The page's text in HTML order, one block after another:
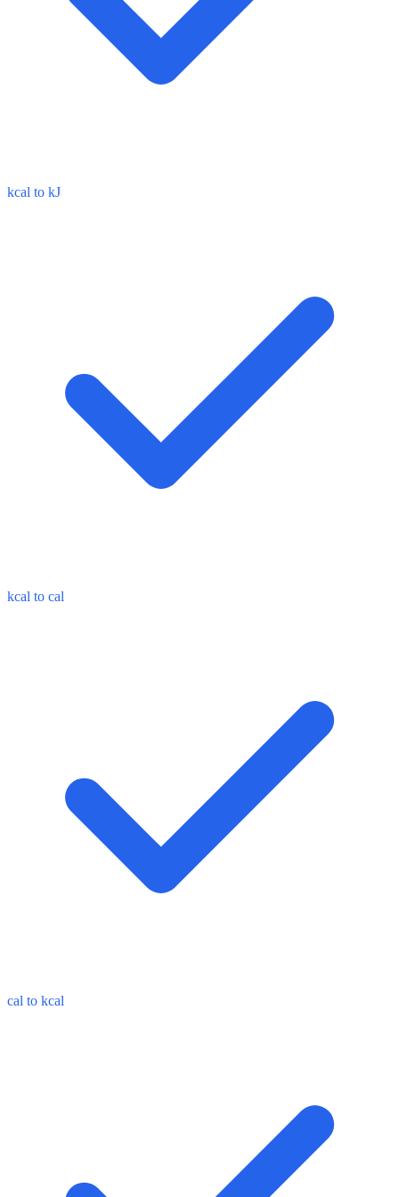
kcal to kJ
kcal to cal
cal to kcal